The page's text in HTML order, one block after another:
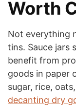
Worth
Not everything
tins. Sauce jars
benefit from
goods in paper
sugar, rice,
decanting dry